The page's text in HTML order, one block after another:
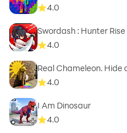
4.0
Swordash : Hunter Rise
4.0
Real Chameleon. Hide
4.0
I Am Dinosaur
4.0